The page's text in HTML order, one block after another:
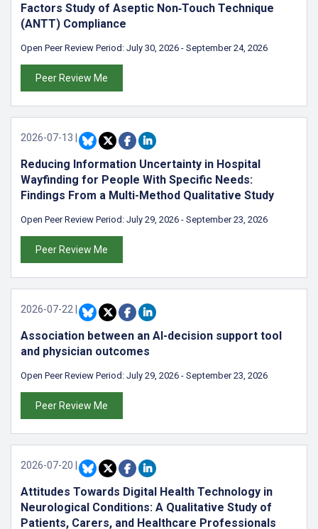
Factors Study of Aseptic Non‑Touch Technique
(ANTT) Compliance
Open Peer Review Period: July 30, 2026 - September 24, 2026
Peer Review Me
2026-07-13
Reducing Information Uncertainty in Hospital
Wayfinding for People With Specific Needs:
Findings From a Multi-Method Qualitative Study
Open Peer Review Period: July 29, 2026 - September 23, 2026
Peer Review Me
2026-07-22
Association between an AI-decision support tool
and physician outcomes
Open Peer Review Period: July 29, 2026 - September 23, 2026
Peer Review Me
2026-07-20
Attitudes Towards Digital Health Technology in
Neurological Conditions: A Qualitative Study of
Patients, Carers, and Healthcare Professionals